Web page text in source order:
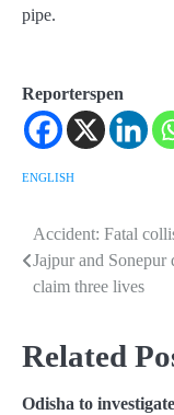
pipe.
Reporterspen
ENGLISH
Post
navigation
Accident: Fatal
Jajpur and Sonepur
claim three lives
Related
Odisha to